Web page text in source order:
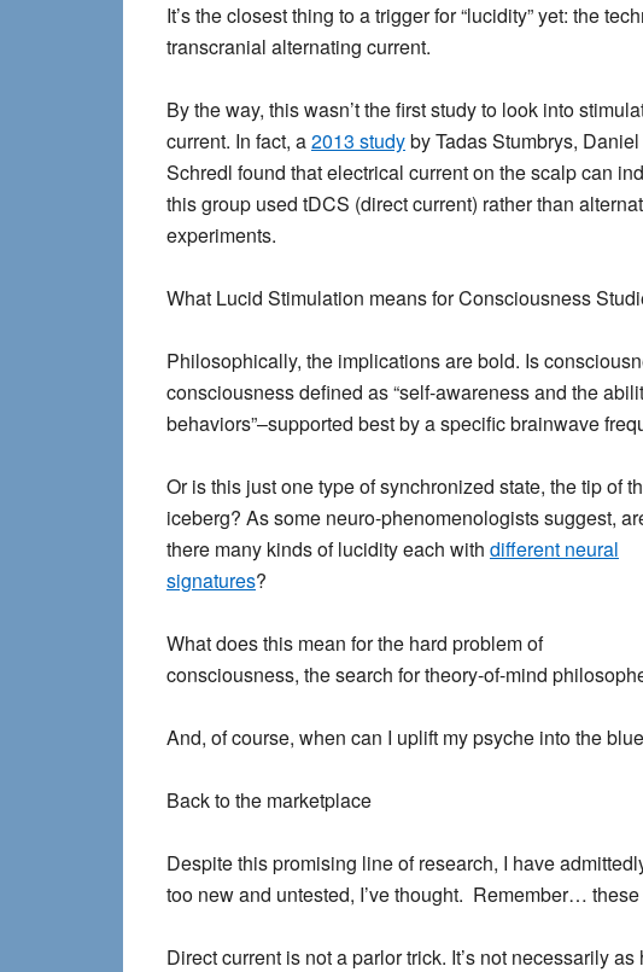
It’s the closest thing to a trigger for “lucidity” yet: the
transcranial alternating current.
By the way, this wasn’t the first study to look into
current. In fact, a2013 studyby Tadas Stumbrys,
Schredl found that electrical current on the scalp can
this group used tDCS (direct current) rather than
experiments.
What Lucid Stimulation means for Consciousness
Philosophically, the implications are bold. Is
consciousness defined as “self-awareness and the
behaviors”–supported best by a specific brainwave
Or is this just one type of synchronized state, the tip of
iceberg? As some neuro-phenomenologists suggest,
there many kinds of lucidity each with different neural
signatures?
What does this mean for the hard problem of
consciousness, the search for theory-of-mind
And, of course, when can I uplift my psyche into the
Back to the marketplace
Despite this promising line of research, I have
too new and untested, I’ve thought. Remember…
Direct current is not a parlor trick. It’s not necessarily